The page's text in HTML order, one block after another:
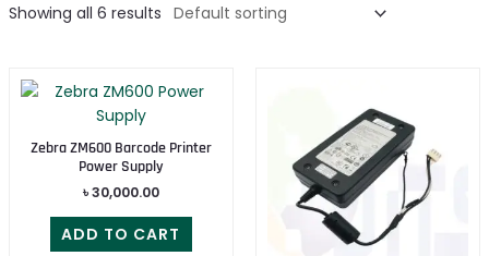
Showing all 6 results
Zebra ZM600 Barcode Printer
Power Supply
৳30,000.00
ADD TO CART